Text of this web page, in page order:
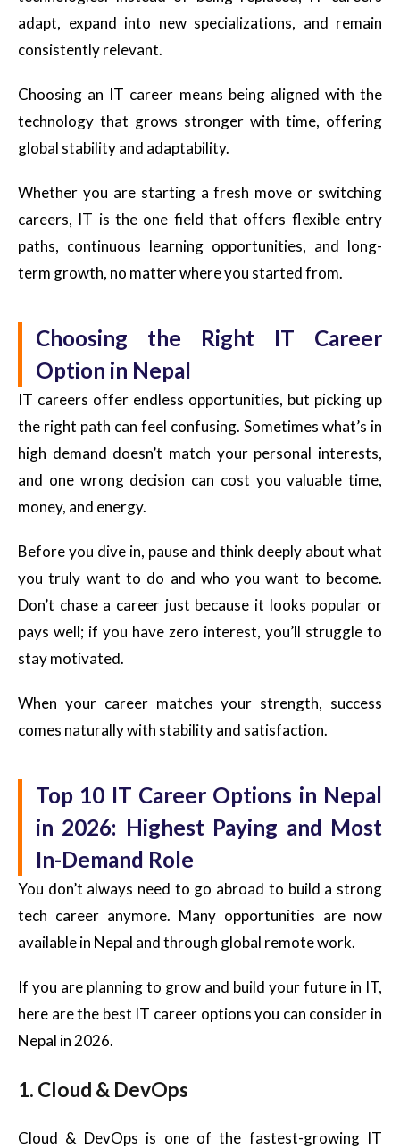
adapt, expand into new specializations, and remain
consistently relevant.
Choosing an IT career means being aligned with the
technology that grows stronger with time, offering
global stability and adaptability.
Whether you are starting a fresh move or switching
careers, IT is the one field that offers flexible entry
paths, continuous learning opportunities, and long-
term growth, no matter where you started from.
Choosing the Right IT Career
Option in Nepal
IT careers offer endless opportunities, but picking up
the right path can feel confusing. Sometimes what’s in
high demand doesn’t match your personal interests,
and one wrong decision can cost you valuable time,
money, and energy.
Before you dive in, pause and think deeply about what
you truly want to do and who you want to become.
Don’t chase a career just because it looks popular or
pays well; if you have zero interest, you’ll struggle to
stay motivated.
When your career matches your strength, success
comes naturally with stability and satisfaction.
Top 10 IT Career Options in Nepal
in 2026: Highest Paying and Most
In-Demand Role
You don’t always need to go abroad to build a strong
tech career anymore. Many opportunities are now
available in Nepal and through global remote work.
If you are planning to grow and build your future in IT,
here are the best IT career options you can consider in
Nepal in 2026.
1. Cloud & DevOps
Cloud & DevOps is one of the fastest-growing IT